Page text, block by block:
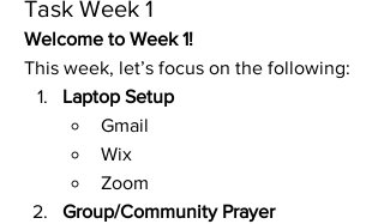
Task Week 1
Welcome to Week 1!
This week, let’s focus on the following:
Laptop Setup
Gmail
Wix
Zoom
Group/Community Prayer